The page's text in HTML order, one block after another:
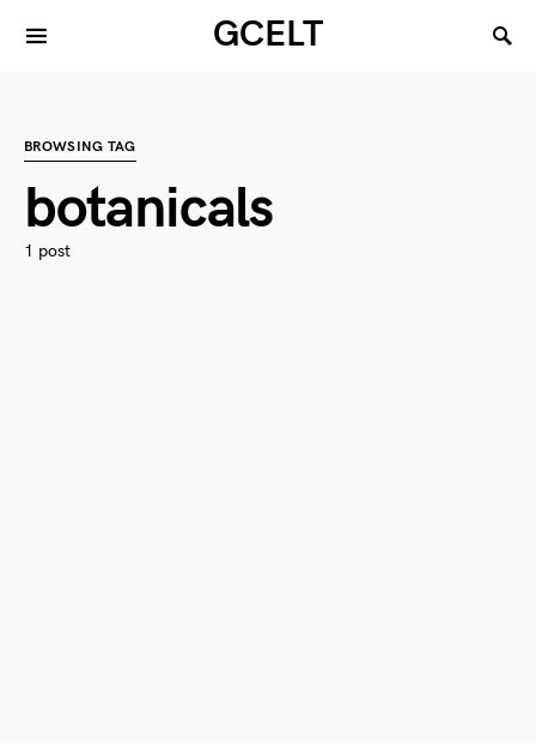
GCELT
BROWSING TAG
botanicals
1 post